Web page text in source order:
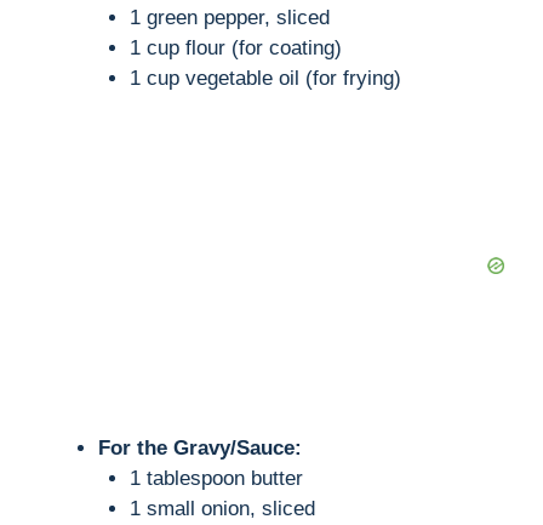
1 green pepper, sliced
1 cup flour (for coating)
1 cup vegetable oil (for frying)
For the Gravy/Sauce:
1 tablespoon butter
1 small onion, sliced